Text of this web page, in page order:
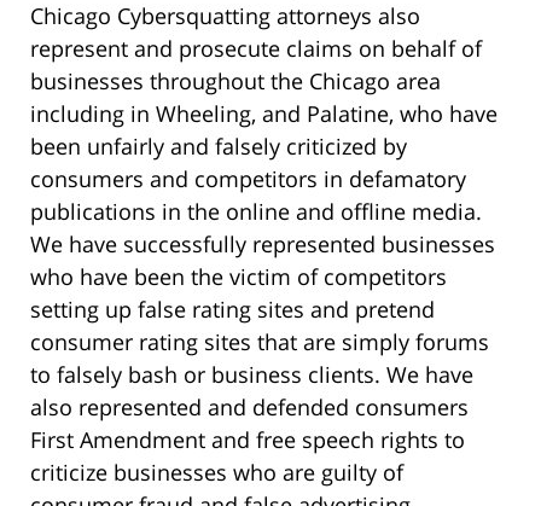
Chicago Cybersquatting attorneys also
represent and prosecute claims on behalf of
businesses throughout the Chicago area
including in Wheeling, and Palatine, who have
been unfairly and falsely criticized by
consumers and competitors in defamatory
publications in the online and offline media.
We have successfully represented businesses
who have been the victim of competitors
setting up false rating sites and pretend
consumer rating sites that are simply forums
to falsely bash or business clients. We have
also represented and defended consumers
First Amendment and free speech rights to
criticize businesses who are guilty of